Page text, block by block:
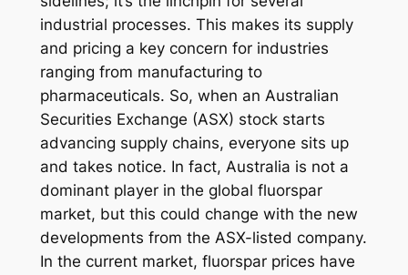
industrial processes. This makes its supply
and pricing a key concern for industries
ranging from manufacturing to
pharmaceuticals. So, when an Australian
Securities Exchange (ASX) stock starts
advancing supply chains, everyone sits up
and takes notice. In fact, Australia is not a
dominant player in the global fluorspar
market, but this could change with the new
developments from the ASX-listed company.
In the current market, fluorspar prices have